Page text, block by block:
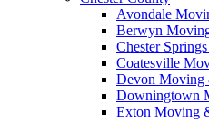
Avondale
Berwyn
Chester
Coatesville
Devon Moving
Downingtown
Exton Moving